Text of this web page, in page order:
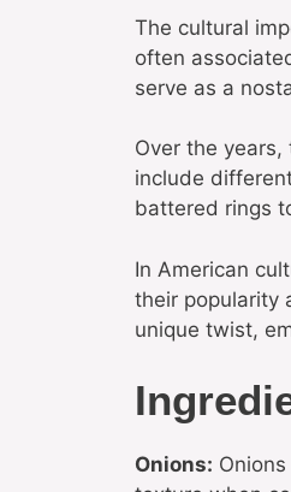
The cultural
often
serve as a
Over the
include
battered rings
In American
their popularity
unique twist,
Onions: